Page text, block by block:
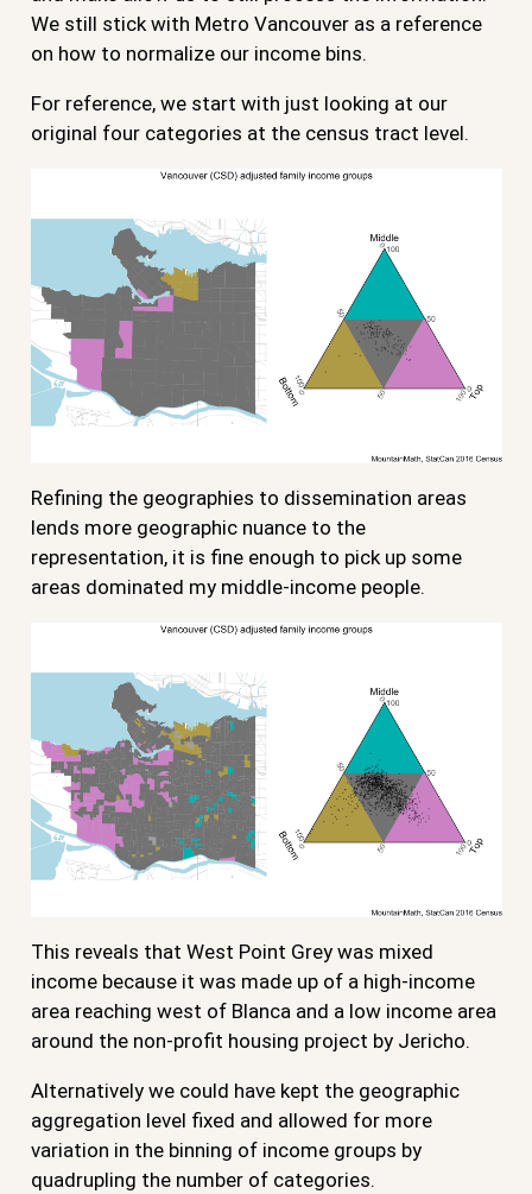
We still stick with Metro Vancouver as a reference
on how to normalize our income bins.
For reference, we start with just looking at our
original four categories at the census tract level.
Refining the geographies to dissemination areas
lends more geographic nuance to the
representation, it is fine enough to pick up some
areas dominated my middle-income people.
This reveals that West Point Grey was mixed
income because it was made up of a high-income
area reaching west of Blanca and a low income area
around the non-profit housing project by Jericho.
Alternatively we could have kept the geographic
aggregation level fixed and allowed for more
variation in the binning of income groups by
quadrupling the number of categories.